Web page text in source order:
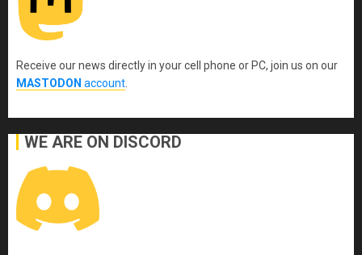
Receive our news directly in your cell phone or PC, join us on our
MASTODON account
WE ARE ON DISCORD